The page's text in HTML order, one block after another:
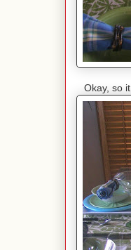
Okay, so